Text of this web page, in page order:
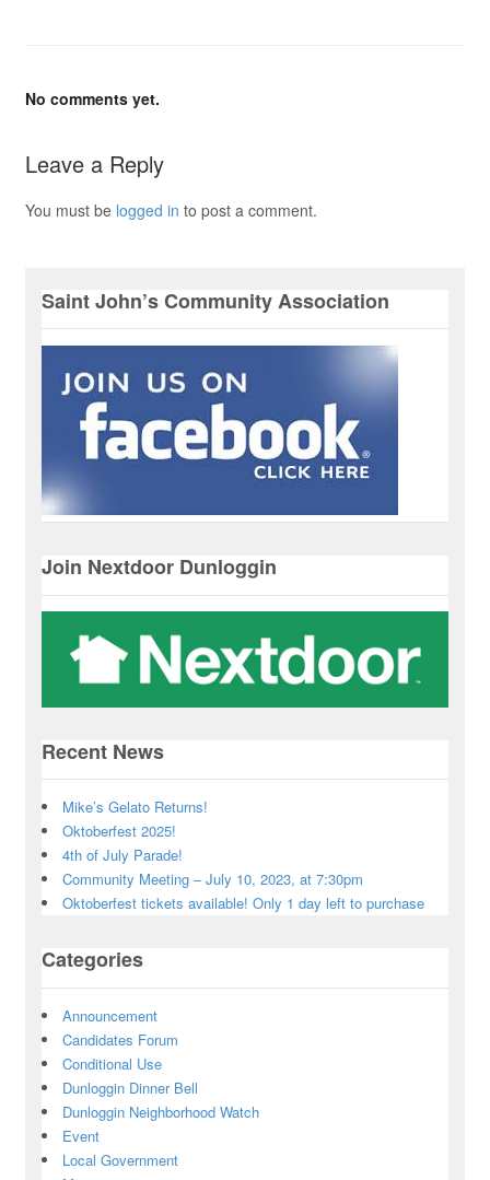
No comments yet.
Leave a Reply
You must be logged in to post a comment.
Saint John’s Community Association
Join Nextdoor Dunloggin
Recent News
Mike’s Gelato Returns!
Oktoberfest 2025!
4th of July Parade!
Community Meeting – July 10, 2023, at 7:30pm
Oktoberfest tickets available! Only 1 day left to purchase
Categories
Announcement
Candidates Forum
Conditional Use
Dunloggin Dinner Bell
Dunloggin Neighborhood Watch
Event
Local Government